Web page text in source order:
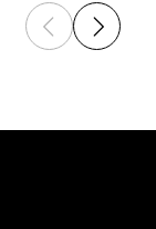
Previous
Next